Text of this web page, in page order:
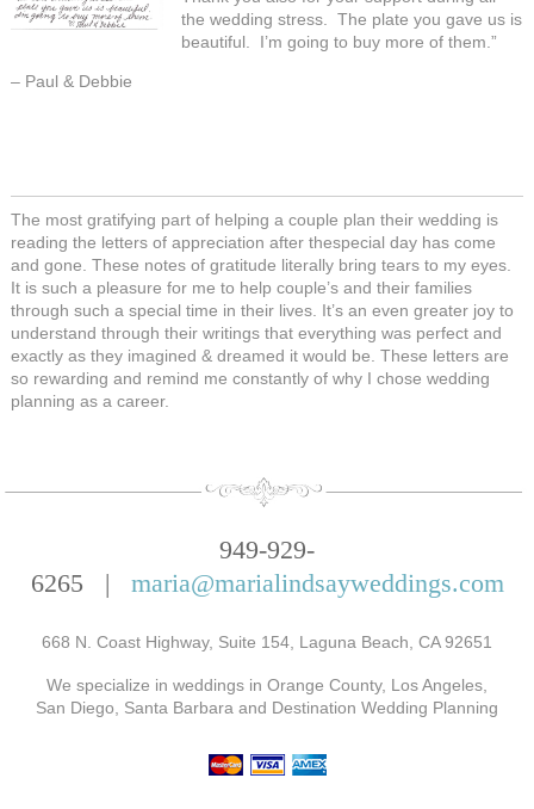
the wedding stress. The plate you gave us is
beautiful. I’m going to buy more of them.”
– Paul & Debbie
The most gratifying part of helping a couple plan their wedding is
reading the letters of appreciation after thespecial day has come
and gone. These notes of gratitude literally bring tears to my eyes.
It is such a pleasure for me to help couple’s and their families
through such a special time in their lives. It’s an even greater joy to
understand through their writings that everything was perfect and
exactly as they imagined & dreamed it would be. These letters are
so rewarding and remind me constantly of why I chose wedding
planning as a career.
949-929-
6265 | maria@marialindsayweddings.com
668 N. Coast Highway, Suite 154, Laguna Beach, CA 92651
We specialize in weddings in Orange County, Los Angeles,
San Diego, Santa Barbara and Destination Wedding Planning